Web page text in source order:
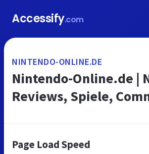
Accessify.com
NINTENDO-ONLINE.DE
Nintendo-Online.de |
Reviews, Spiele,
Page Load Speed